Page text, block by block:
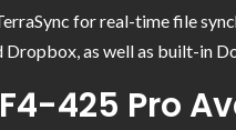
for real-time file
as well as built-in
425 Pro